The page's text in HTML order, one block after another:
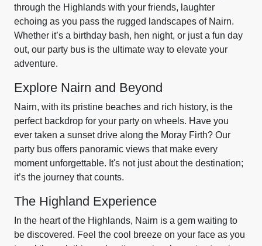
through the Highlands with your friends, laughter
echoing as you pass the rugged landscapes of Nairn.
Whether it’s a birthday bash, hen night, or just a fun day
out, our party bus is the ultimate way to elevate your
adventure.
Explore Nairn and Beyond
Nairn, with its pristine beaches and rich history, is the
perfect backdrop for your party on wheels. Have you
ever taken a sunset drive along the Moray Firth? Our
party bus offers panoramic views that make every
moment unforgettable. It's not just about the destination;
it’s the journey that counts.
The Highland Experience
In the heart of the Highlands, Nairn is a gem waiting to
be discovered. Feel the cool breeze on your face as you